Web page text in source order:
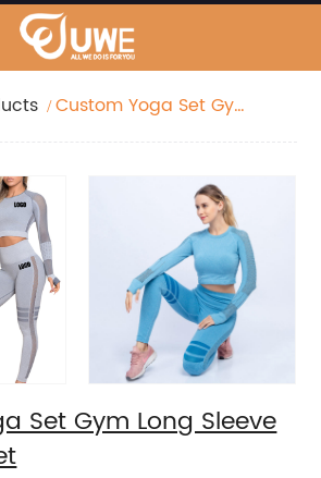
Custom Yoga Set Gym
Set Gym Long Sleeve